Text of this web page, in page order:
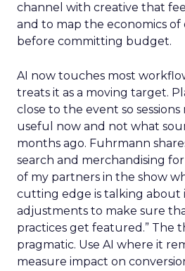
channel with creative that
and to map the economics
before committing budget.
AI now touches most
treats it as a moving target.
close to the event so
useful now and not what
months ago. Fuhrmann
search and merchandising for
of my partners in the show
cutting edge is talking about
adjustments to make sure
practices get featured.” The
pragmatic. Use AI where it
measure impact on